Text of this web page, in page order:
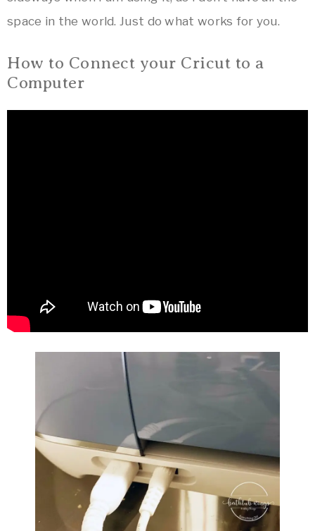
space in the world. Just do what works for you.
How to Connect your Cricut to a
Computer